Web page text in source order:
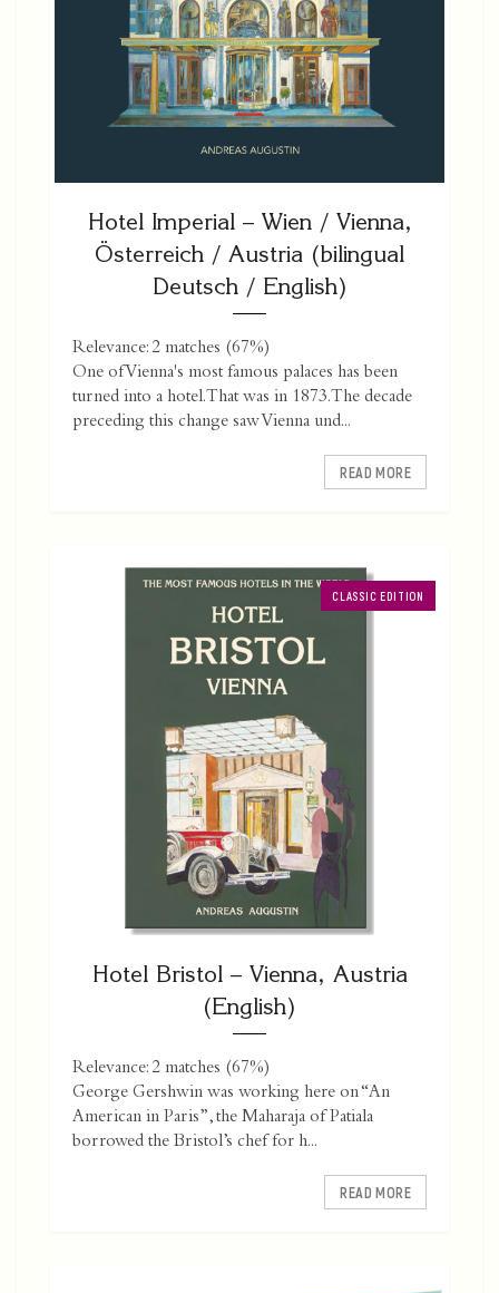
Hotel Imperial – Wien / Vienna,
Österreich / Austria (bilingual
Deutsch / English)
Relevance: 2 matches (67%)
One of Vienna's most famous palaces has been
turned into a hotel. That was in 1873. The decade
preceding this change saw Vienna und...
READ MORE
CLASSIC EDITION
Hotel Bristol – Vienna, Austria
(English)
Relevance: 2 matches (67%)
George Gershwin was working here on “An
American in Paris”, the Maharaja of Patiala
borrowed the Bristol’s chef for h...
READ MORE